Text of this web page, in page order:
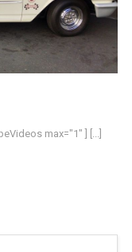
max="1" ] [...]